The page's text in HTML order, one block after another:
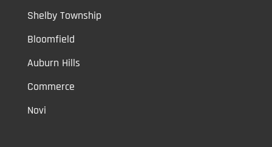
Shelby Township
Bloomfield
Auburn Hills
Commerce
Novi